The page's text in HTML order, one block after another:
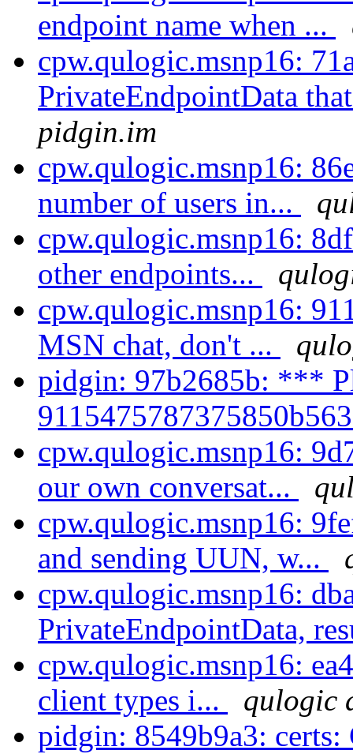
endpoint name when ...
cpw.qulogic.msnp16:
PrivateEndpointData
pidgin.im
cpw.qulogic.msnp16:
number of users in...
cpw.qulogic.msnp16:
other endpoints...
cpw.qulogic.msnp16:
MSN chat, don't ...
pidgin: 97b2685b: ***
cpw.qulogic.msnp16:
our own conversat...
cpw.qulogic.msnp16:
and sending UUN, w...
cpw.qulogic.msnp16:
PrivateEndpointData,
cpw.qulogic.msnp16:
client types i...
qulogic
pidgin: 8549b9a3: certs: